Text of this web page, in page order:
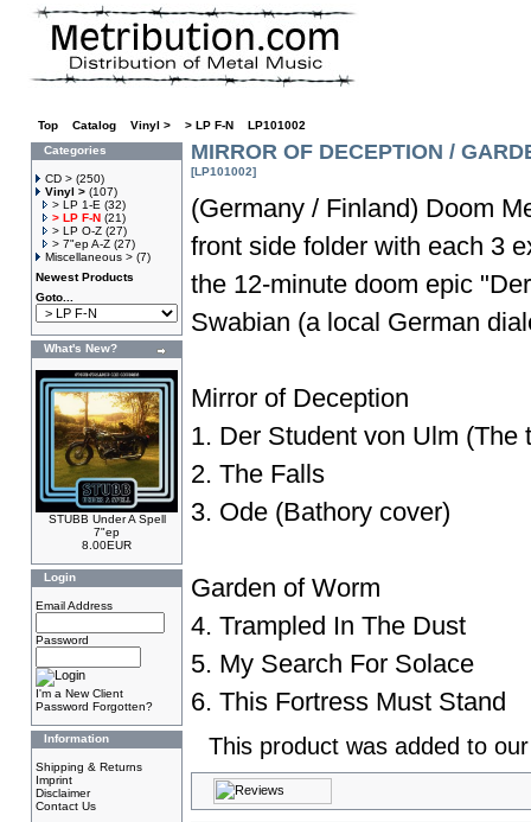
Top Catalog Vinyl > > LP F-N
LP101002
Categories
CD > (250)
Vinyl > (107)
> LP 1-E (32)
> LP F-N (21)
> LP O-Z (27)
> 7"ep A-Z (27)
Miscellaneous > (7)
Newest Products
Goto...
What's New?
STUBB Under A Spell
7"ep
8.00EUR
Login
Email Address
Password
I'm a New Client
Password Forgotten?
Information
Shipping & Returns
Imprint
Disclaimer
Contact Us
MIRROR OF DECEPTION /
[LP101002]
(Germany / Finland) Doom
front side folder with each 3
the 12-minute doom epic
Swabian (a local German
Mirror of Deception
1. Der Student von Ulm (The
2. The Falls
3. Ode (Bathory cover)
Garden of Worm
4. Trampled In The Dust
5. My Search For Solace
6. This Fortress Must Stand
This product was added to